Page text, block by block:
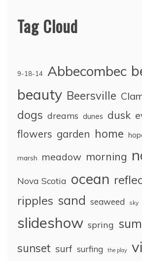
Tag Cloud
9-18-14 Abbecombec
beauty Beersville
dogs dreams dunes dusk
flowers garden home
marsh meadow morning
Nova Scotia ocean
ripples sand seaweed sky
slideshow spring
sunset surf surfing the play